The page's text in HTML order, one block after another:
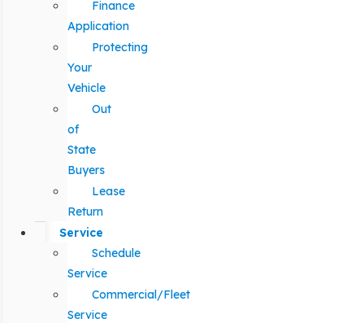
Finance
Application
Protecting
Your
Vehicle
Out
of
State
Buyers
Lease
Return
Service
Schedule
Service
Commercial/Fleet
Service